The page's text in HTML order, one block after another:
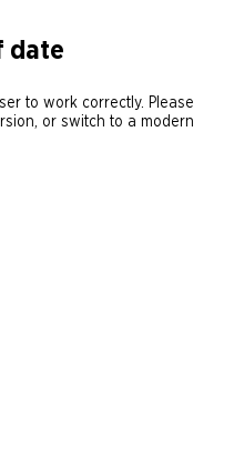
date
to work correctly. Please
or switch to a modern